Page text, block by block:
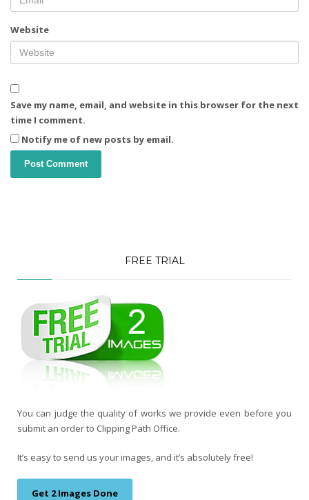
Website
Save my name, email, and website in this browser for the next
time I comment.
Notify me of new posts by email.
FREE TRIAL
You can judge the quality of works we provide even before you
submit an order to Clipping Path Office.
It’s easy to send us your images, and it’s absolutely free!
Get 2 Images Done